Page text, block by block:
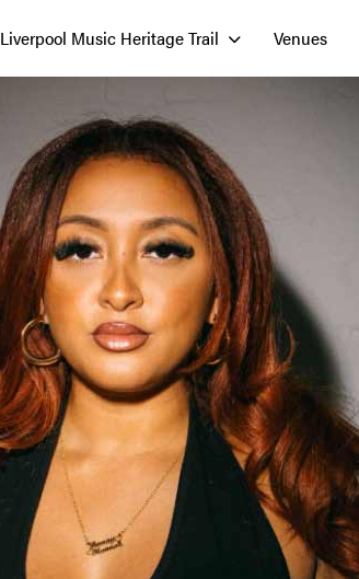
Liverpool Music Heritage Trail Venues